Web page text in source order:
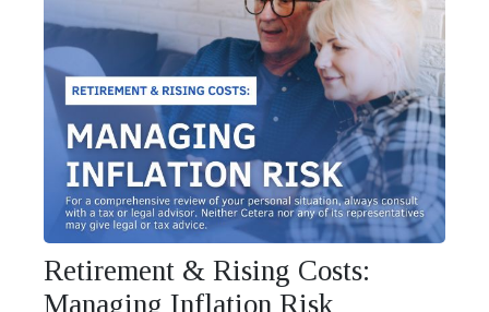
Retirement & Rising Costs:
Managing Inflation Risk